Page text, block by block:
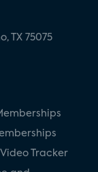
TX 75075
Tracker